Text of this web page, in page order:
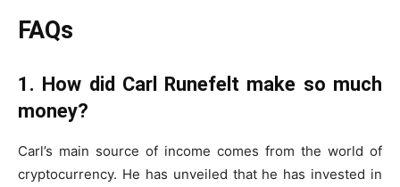
FAQs
1. How did Carl Runefelt make so much
money?
Carl’s main source of income comes from the world of
cryptocurrency. He has unveiled that he has invested in